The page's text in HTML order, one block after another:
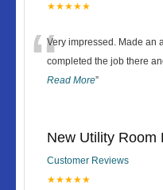
★★★★★
“Very impressed. Made an
completed the job there
Read More”
New Utility Room
Customer Reviews
★★★★★